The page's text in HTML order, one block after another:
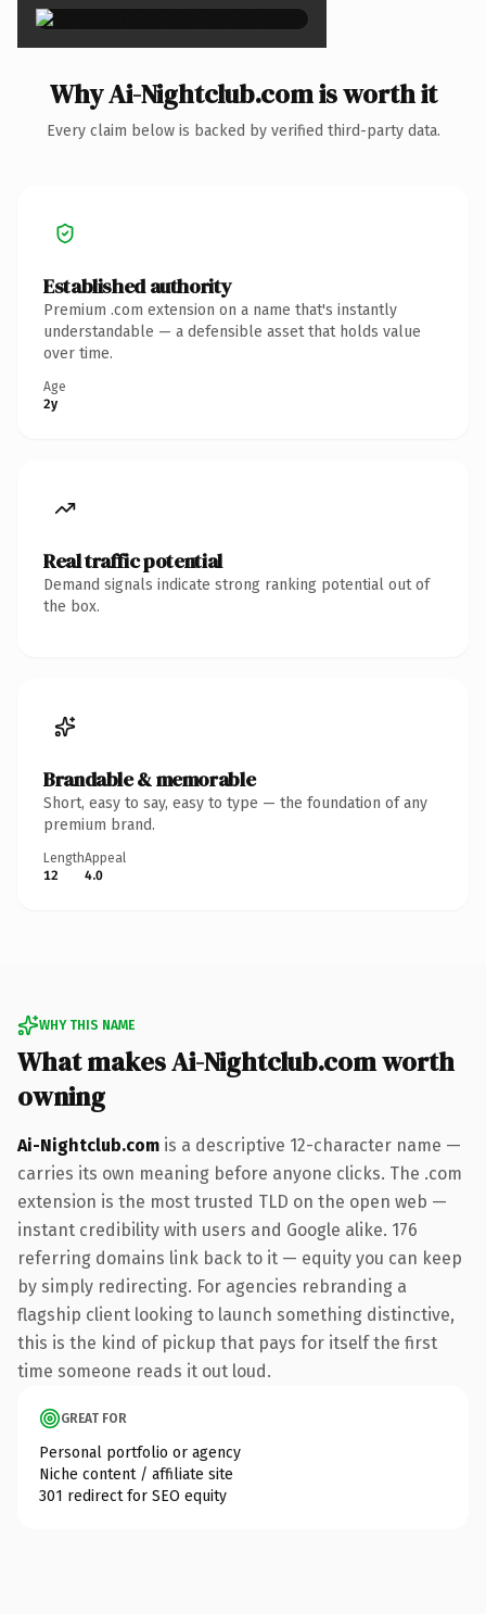
Why Ai-Nightclub.com is worth it
Every claim below is backed by verified third-party data.
Established authority
Premium .com extension on a name that's instantly
understandable — a defensible asset that holds value
over time.
Age
2y
Real traffic potential
Demand signals indicate strong ranking potential out of
the box.
Brandable & memorable
Short, easy to say, easy to type — the foundation of any
premium brand.
Length
12
Appeal
4.0
WHY THIS NAME
What makes Ai-Nightclub.com worth
owning
Ai-Nightclub.com is a descriptive 12-character name —
carries its own meaning before anyone clicks. The .com
extension is the most trusted TLD on the open web —
instant credibility with users and Google alike. 176
referring domains link back to it — equity you can keep
by simply redirecting. For agencies rebranding a
flagship client looking to launch something distinctive,
this is the kind of pickup that pays for itself the first
time someone reads it out loud.
GREAT FOR
Personal portfolio or agency
Niche content / affiliate site
301 redirect for SEO equity